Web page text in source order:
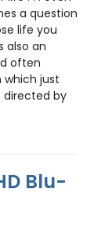
a question
life you
also an
often
just
directed by
Blu-